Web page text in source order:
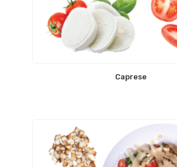
Caprese